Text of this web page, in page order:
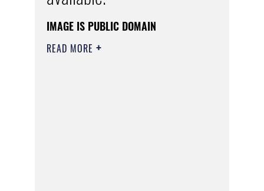
IMAGE IS PUBLIC DOMAIN
READ MORE